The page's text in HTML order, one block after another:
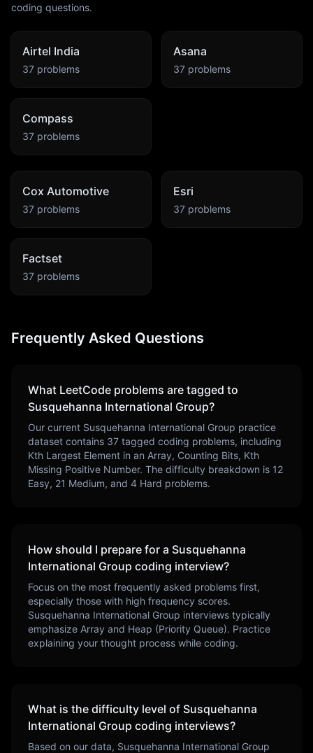
coding questions.
Airtel India
37 problems
Asana
37 problems
Compass
37 problems
Cox Automotive
37 problems
Esri
37 problems
Factset
37 problems
Frequently Asked Questions
What LeetCode problems are tagged to
Susquehanna International Group?
Our current Susquehanna International Group practice
dataset contains 37 tagged coding problems, including
Kth Largest Element in an Array, Counting Bits, Kth
Missing Positive Number. The difficulty breakdown is 12
Easy, 21 Medium, and 4 Hard problems.
How should I prepare for a Susquehanna
International Group coding interview?
Focus on the most frequently asked problems first,
especially those with high frequency scores.
Susquehanna International Group interviews typically
emphasize Array and Heap (Priority Queue). Practice
explaining your thought process while coding.
What is the difficulty level of Susquehanna
International Group coding interviews?
Based on our data, Susquehanna International Group